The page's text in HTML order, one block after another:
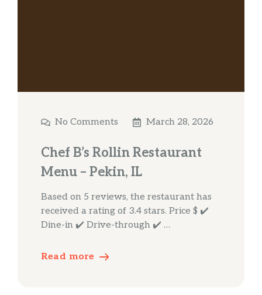
No Comments March 28, 2026
Chef B’s Rollin Restaurant
Menu – Pekin, IL
Based on 5 reviews, the restaurant has
received a rating of 3.4 stars. Price $ ✔️
Dine-in ✔️ Drive-through ✔️ …
Read more